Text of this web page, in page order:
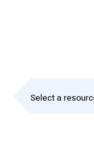
Select a